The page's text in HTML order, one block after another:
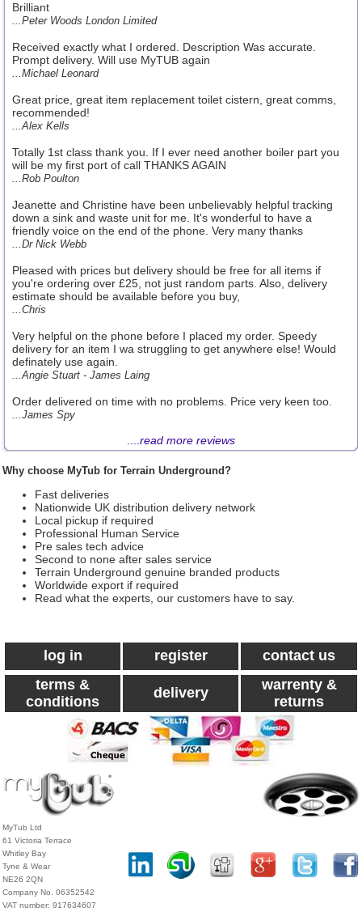
Brilliant
...Peter Woods London Limited
Received exactly what I ordered. Description Was accurate.
Prompt delivery. Will use MyTUB again
...Michael Leonard
Great price, great item replacement toilet cistern, great comms,
recommended!
...Alex Kells
Totally 1st class thank you. If I ever need another boiler part you
will be my first port of call THANKS AGAIN
...Rob Poulton
Jeanette and Christine have been unbelievably helpful tracking
down a sink and waste unit for me. It's wonderful to have a
friendly voice on the end of the phone. Very many thanks
...Dr Nick Webb
Pleased with prices but delivery should be free for all items if
you're ordering over £25, not just random parts. Also, delivery
estimate should be available before you buy,
...Chris
Very helpful on the phone before I placed my order. Speedy
delivery for an item I wa struggling to get anywhere else! Would
definately use again.
...Angie Stuart - James Laing
Order delivered on time with no problems. Price very keen too.
...James Spy
read more reviews
Why choose MyTub for Terrain Underground?
Fast deliveries
Nationwide UK distribution delivery network
Local pickup if required
Professional Human Service
Pre sales tech advice
Second to none after sales service
Terrain Underground genuine branded products
Worldwide export if required
Read what the experts, our customers have to say.
log in register
contact us
terms &
conditions
delivery
warrenty &
returns
MyTub Ltd
61 Victoria Terrace
Whitley Bay
Tyne & Wear
NE26 2QN
Company No. 06352542
VAT number: 917634607